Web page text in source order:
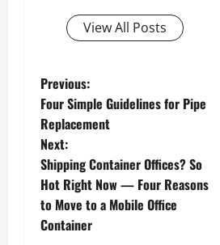
View All Posts
P
o
s
t
n
Previous:
Four Simple Guidelines for Pipe
Replacement
Next:
Shipping Container Offices? So
Hot Right Now — Four Reasons
to Move to a Mobile Office
Container